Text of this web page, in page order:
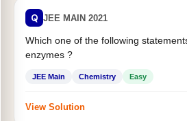
Q JEE MAIN 2021
Which one of the following
enzymes ?
JEE Main Chemistry Easy
View Solution